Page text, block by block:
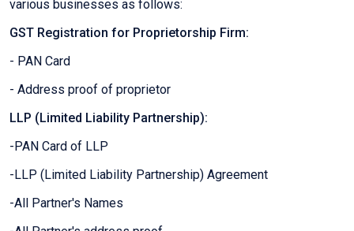
various businesses as follows:
GST Registration for Proprietorship Firm:
- PAN Card
- Address proof of proprietor
LLP (Limited Liability Partnership):
-PAN Card of LLP
-LLP (Limited Liability Partnership) Agreement
-All Partner's Names